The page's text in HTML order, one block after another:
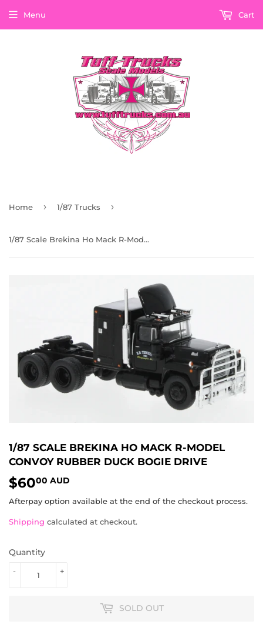
Menu Cart
Home › 1/87 Trucks ›
1/87 Scale Brekina Ho Mack R-Model Convoy Rubber Duck Bogie Drive
1/87 SCALE BREKINA HO MACK R-MODEL
CONVOY RUBBER DUCK BOGIE DRIVE
$6000 AUD
AUD
Afterpay option available at the end of the checkout process.
Shipping calculated at checkout.
Quantity
+
-
SOLD OUT